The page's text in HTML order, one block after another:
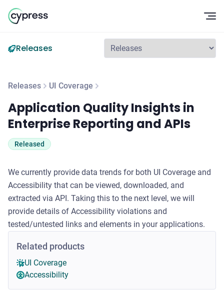
Releases
Releases UI Coverage
Application Quality Insights in Enterprise Reporting and APIs
Application Quality Insights in
Enterprise Reporting and APIs
Released
We currently provide data trends for both UI Coverage and
Accessibility that can be viewed, downloaded, and
extracted via API. Taking this to the next level, we will
provide details of Accessibility violations and
tested/untested links and elements in your applications.
Related products
UI Coverage
Accessibility